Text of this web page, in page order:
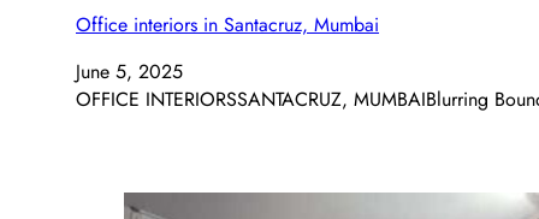
Office interiors in Santacruz, Mumbai
June 5, 2025
OFFICE INTERIORSSANTACRUZ, MUMBAIBlurring